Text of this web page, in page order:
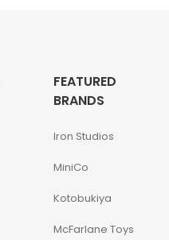
FEATURED
BRANDS
Iron Studios
MiniCo
Kotobukiya
McFarlane Toys